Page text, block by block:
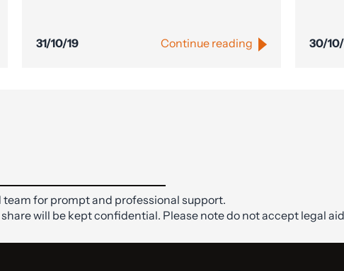
31/10/19 Continue reading 30/
for prompt and professional support.
will be kept confidential. Please note do not accept legal